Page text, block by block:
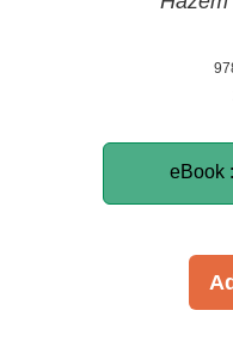
eBook